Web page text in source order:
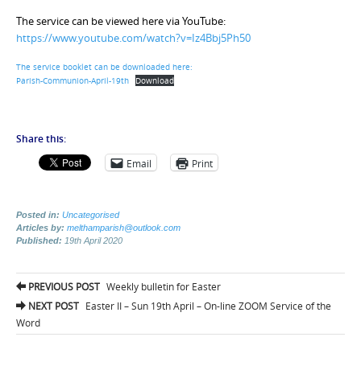
The service can be viewed here via YouTube:
https://www.youtube.com/watch?v=Iz4Bbj5Ph50
The service booklet can be downloaded here:
Parish-Communion-April-19th
Download
Share this:
Email Print
Posted in: Uncategorised
Articles by: melthamparish@outlook.com
Published: 19th April 2020
Post
navigation
PREVIOUS POST Weekly bulletin for Easter
NEXT POST Easter II – Sun 19th April – On-line ZOOM Service of the
Word